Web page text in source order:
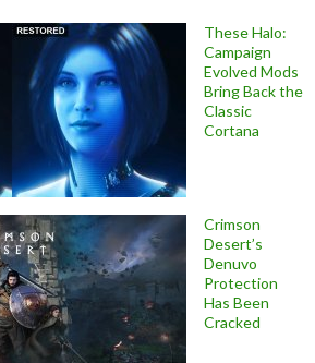
These Halo:
Campaign
Evolved Mods
Bring Back the
Classic
Cortana
Crimson
Desert’s
Denuvo
Protection
Has Been
Cracked